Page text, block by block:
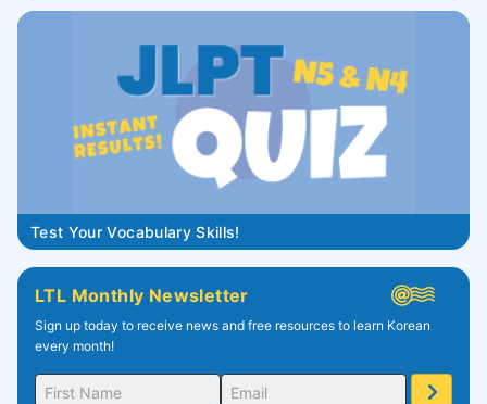
Test Your Vocabulary Skills!
LTL Monthly Newsletter
Sign up today to receive news and free resources to learn Korean
every month!